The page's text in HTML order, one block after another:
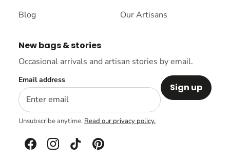
Blog
Our Artisans
New bags & stories
Occasional arrivals and artisan stories by email.
Email address
Sign up
Unsubscribe anytime. Read our privacy policy.